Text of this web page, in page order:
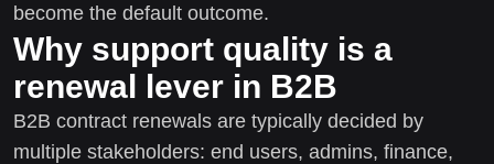
become the default outcome.
Why support quality is a
renewal lever in B2B
B2B contract renewals are typically decided by
multiple stakeholders: end users, admins, finance,